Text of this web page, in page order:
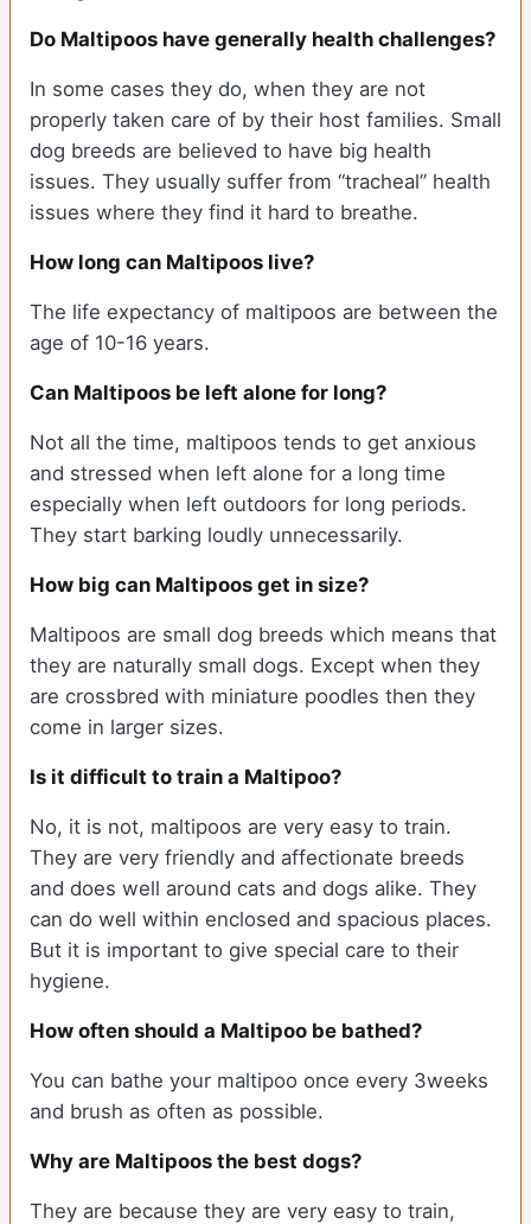
Do Maltipoos have generally health challenges?
In some cases they do, when they are not
properly taken care of by their host families. Small
dog breeds are believed to have big health
issues. They usually suffer from “tracheal” health
issues where they find it hard to breathe.
How long can Maltipoos live?
The life expectancy of maltipoos are between the
age of 10-16 years.
Can Maltipoos be left alone for long?
Not all the time, maltipoos tends to get anxious
and stressed when left alone for a long time
especially when left outdoors for long periods.
They start barking loudly unnecessarily.
How big can Maltipoos get in size?
Maltipoos are small dog breeds which means that
they are naturally small dogs. Except when they
are crossbred with miniature poodles then they
come in larger sizes.
Is it difficult to train a Maltipoo?
No, it is not, maltipoos are very easy to train.
They are very friendly and affectionate breeds
and does well around cats and dogs alike. They
can do well within enclosed and spacious places.
But it is important to give special care to their
hygiene.
How often should a Maltipoo be bathed?
You can bathe your maltipoo once every 3weeks
and brush as often as possible.
Why are Maltipoos the best dogs?
They are because they are very easy to train,